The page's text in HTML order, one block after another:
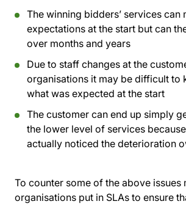
The winning bidders’ services can
expectations at the start but can
over months and years
Due to staff changes at the
organisations it may be difficult to
what was expected at the start
The customer can end up simply
the lower level of services
actually noticed the deterioration
To counter some of the above issues
organisations put in SLAs to ensure